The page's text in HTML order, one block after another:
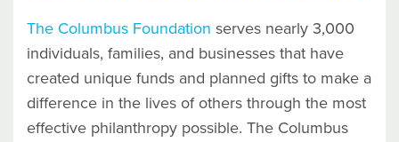
The Columbus Foundation serves nearly 3,000
individuals, families, and businesses that have
created unique funds and planned gifts to make a
difference in the lives of others through the most
effective philanthropy possible. The Columbus